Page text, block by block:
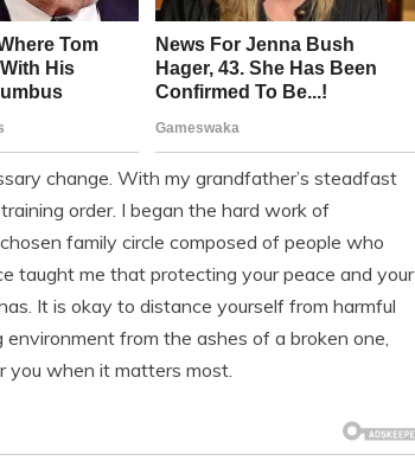
change. With my grandfather’s steadfast
order. I began the hard work of
family circle composed of people who
taught me that protecting your peace and your
It is okay to distance yourself from harmful
from the ashes of a broken one,
you when it matters most.